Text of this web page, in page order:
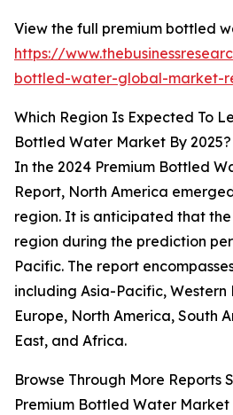
View the full premium bottled
https://
bottled-water-global-market-
Which Region Is Expected To
Bottled Water Market By 2025?
In the 2024 Premium Bottled
Report, North America
region. It is anticipated that
region during the prediction
Pacific. The report
including Asia-Pacific, Western
Europe, North America, South
East, and Africa.
Browse Through More Reports
Premium Bottled Water Market